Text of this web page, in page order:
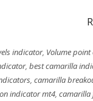
indicator, Volume
,best camarilla
, camarilla
indicator mt4 ,camarilla